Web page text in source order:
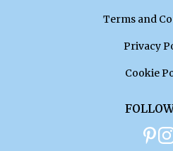
Terms and
Privacy
Cookie